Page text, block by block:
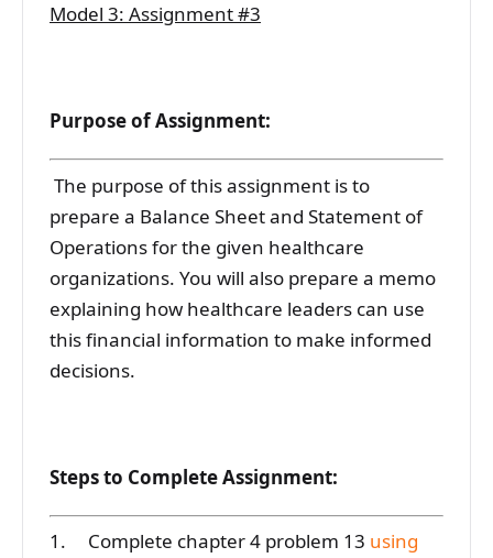
Model 3: Assignment #3
Purpose of Assignment:
The purpose of this assignment is to
prepare a Balance Sheet and Statement of
Operations for the given healthcare
organizations. You will also prepare a memo
explaining how healthcare leaders can use
this financial information to make informed
decisions.
Steps to Complete Assignment:
1. Complete chapter 4 problem 13 using